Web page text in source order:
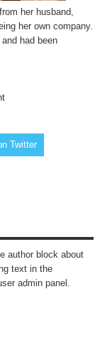
her husband,
her own company.
had been
Twitter
author block about
text in the
admin panel.